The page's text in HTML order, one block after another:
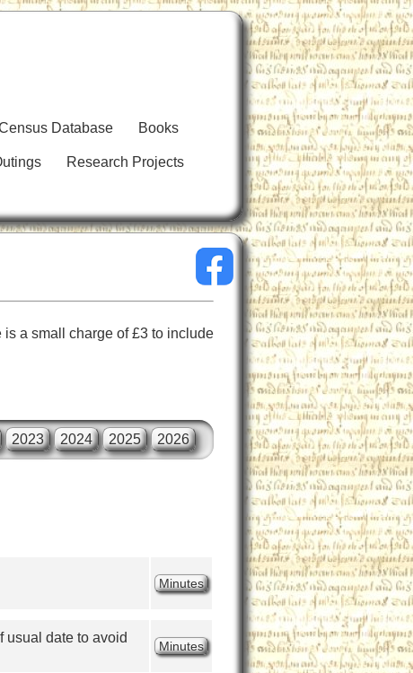
Database Books
Research Projects
a small charge of £3 to include
2023 2024 2025 2026
Minutes
usual date to avoid
Minutes